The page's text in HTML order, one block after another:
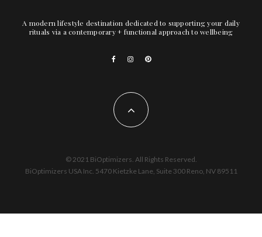
A modern lifestyle destination dedicated to supporting your daily
rituals via a contemporary + functional approach to wellbeing
© 2021 BiOptimizers. All Rights Reserved.
BiOptimizers USA Inc. 5470 Kietzke Lane, Suite 300 Reno, NV 89511